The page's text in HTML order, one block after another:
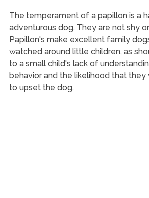
The temperament of a papillon is a
adventurous dog. They are not shy
Papillon's make excellent family
watched around little children, as
to a small child's lack of
behavior and the likelihood that
to upset the dog.